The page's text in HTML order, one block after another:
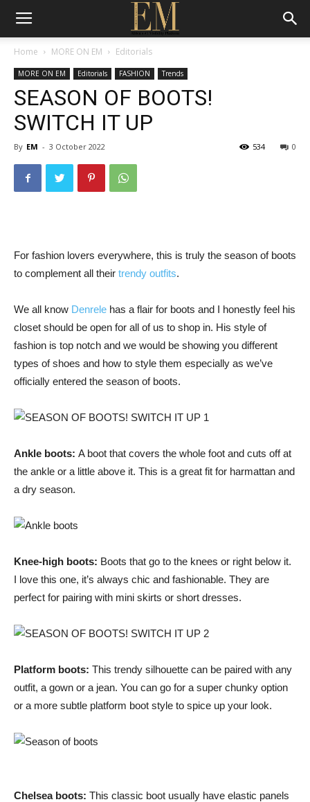
Home MORE ON EM Editorials
MORE ON EM Editorials FASHION Trends
SEASON OF BOOTS!
SWITCH IT UP
By EM - 3 October 2022 0
534
For fashion lovers everywhere, this is truly the season of boots
to complement all their trendy outfits.
We all know Denrele has a flair for boots and I honestly feel his
closet should be open for all of us to shop in. His style of
fashion is top notch and we would be showing you different
types of shoes and how to style them especially as we’ve
officially entered the season of boots.
Ankle boots: A boot that covers the whole foot and cuts off at
the ankle or a little above it. This is a great fit for harmattan and
a dry season.
Knee-high boots: Boots that go to the knees or right below it.
I love this one, it’s always chic and fashionable. They are
perfect for pairing with mini skirts or short dresses.
Platform boots: This trendy silhouette can be paired with any
outfit, a gown or a jean. You can go for a super chunky option
or a more subtle platform boot style to spice up your look.
Chelsea boots: This classic boot usually have elastic panels